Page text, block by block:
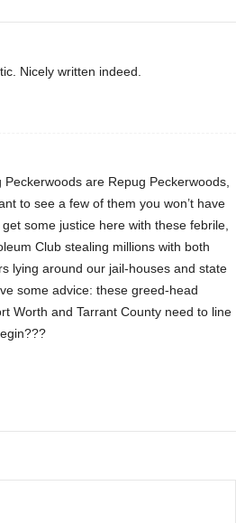
Nicely written indeed.
are Repug Peckerwoods,
to see a few of them you won’t have
some justice here with these febrile,
Club stealing millions with both
lying around our jail-houses and state
some advice: these greed-head
Worth and Tarrant County need to line